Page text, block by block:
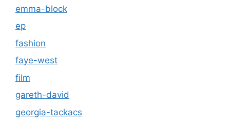
emma-block
ep
fashion
faye-west
film
gareth-david
georgia-tackacs